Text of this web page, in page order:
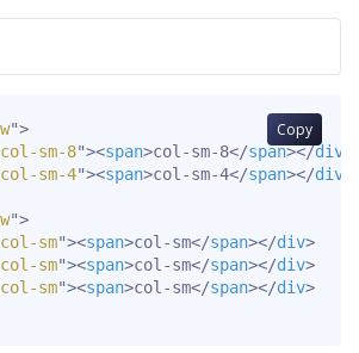
Copy
">
col-sm-8"><span>col-sm-8</span></div
col-sm-4"><span>col-sm-4</span></div
">
col-sm"><span>col-sm</span></div>
col-sm"><span>col-sm</span></div>
col-sm"><span>col-sm</span></div>